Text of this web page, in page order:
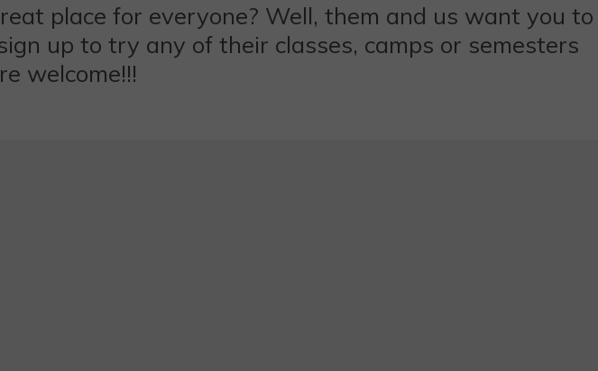
place for everyone? Well, them and us want you to
up to try any of their classes, camps or semesters
welcome!!!